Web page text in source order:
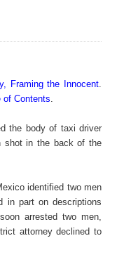
Framing the Innocent
of Contents
the body of taxi driver
shot in the back of the
identified two men
in part on descriptions
arrested two men,
attorney declined to